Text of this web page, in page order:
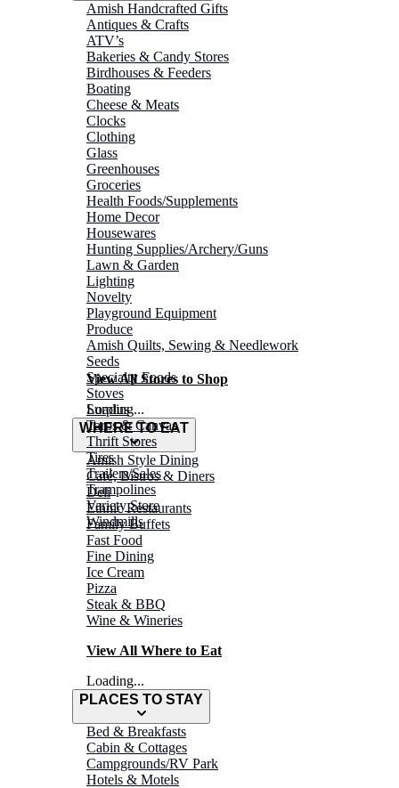
Amish Handcrafted Gifts
Antiques & Crafts
ATV’s
Bakeries & Candy Stores
Birdhouses & Feeders
Boating
Cheese & Meats
Clocks
Clothing
Glass
Greenhouses
Groceries
Health Foods/Supplements
Home Decor
Housewares
Hunting Supplies/Archery/Guns
Lawn & Garden
Lighting
Novelty
Playground Equipment
Produce
Amish Quilts, Sewing & Needlework
Seeds
Specialty Foods
Stoves
Surplus
Tarps & Canvas
Thrift Stores
Tires
Trailers/Sales
Trampolines
Variety Store
Windmills
View All Stores to Shop
Loading...
WHERE TO EAT
Amish Style Dining
Café, Bistros & Diners
Deli
Ethnic Restaurants
Family Buffets
Fast Food
Fine Dining
Ice Cream
Pizza
Steak & BBQ
Wine & Wineries
View All Where to Eat
Loading...
PLACES TO STAY
Bed & Breakfasts
Cabin & Cottages
Campgrounds/RV Park
Hotels & Motels